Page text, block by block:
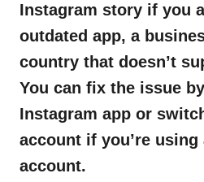
Instagram story if you
outdated app, a
country that doesn’t
You can fix the issue
Instagram app or
account if you’re using
account.